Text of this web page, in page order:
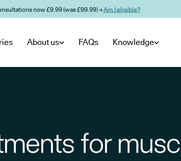
now £9.99 (was £99.99) →Am I eligible?
About us FAQs Knowledge
for